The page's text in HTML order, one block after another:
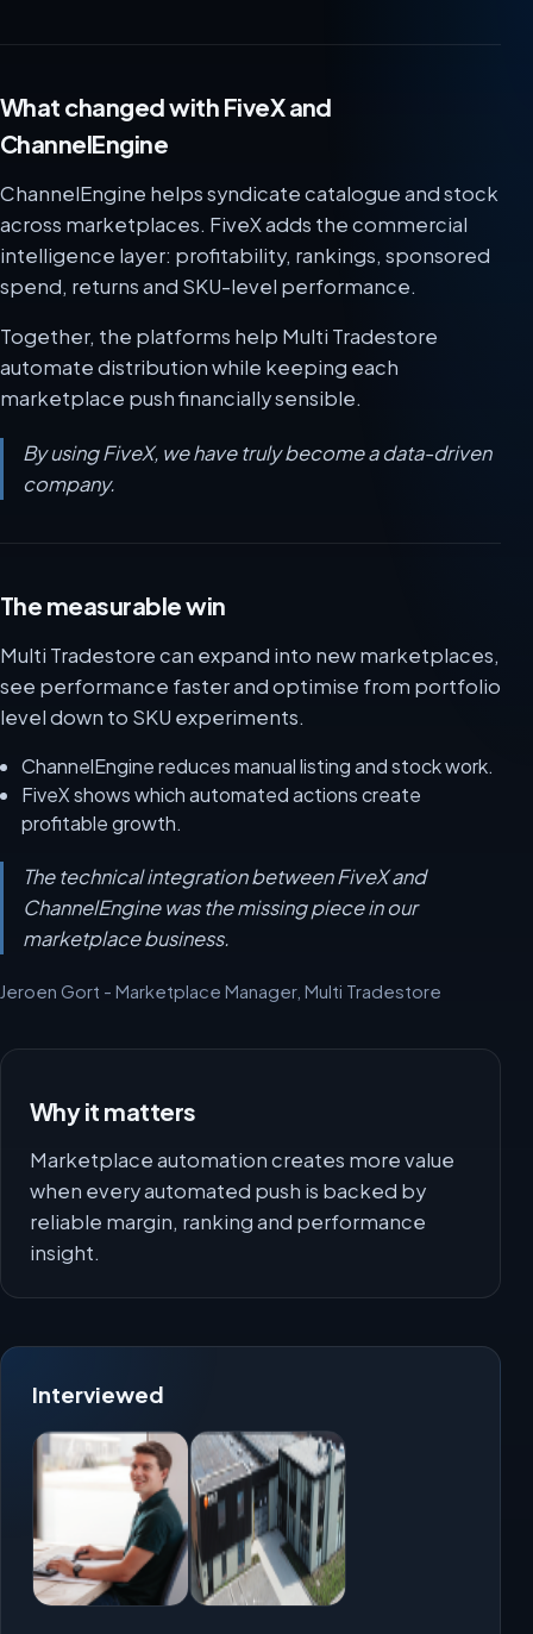
What changed with FiveX and
ChannelEngine
ChannelEngine helps syndicate catalogue and stock
across marketplaces. FiveX adds the commercial
intelligence layer: profitability, rankings, sponsored
spend, returns and SKU-level performance.
Together, the platforms help Multi Tradestore
automate distribution while keeping each
marketplace push financially sensible.
By using FiveX, we have truly become a data-driven
company.
The measurable win
Multi Tradestore can expand into new marketplaces,
see performance faster and optimise from portfolio
level down to SKU experiments.
ChannelEngine reduces manual listing and stock work.
FiveX shows which automated actions create
profitable growth.
The technical integration between FiveX and
ChannelEngine was the missing piece in our
marketplace business.
Jeroen Gort - Marketplace Manager, Multi Tradestore
Why it matters
Marketplace automation creates more value
when every automated push is backed by
reliable margin, ranking and performance
insight.
Interviewed